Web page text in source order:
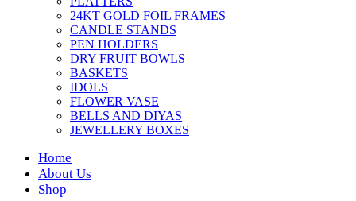
24KT GOLD FOIL FRAMES
CANDLE STANDS
PEN HOLDERS
DRY FRUIT BOWLS
BASKETS
IDOLS
FLOWER VASE
BELLS AND DIYAS
JEWELLERY BOXES
Home
About Us
Shop